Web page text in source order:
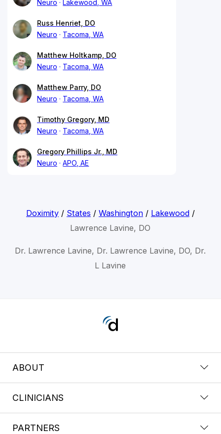
Neuro
Lakewood, WA
Russ Henriet, DO
Neuro
Tacoma, WA
Matthew Holtkamp, DO
Neuro
Tacoma, WA
Matthew Parry, DO
Neuro
Tacoma, WA
Timothy Gregory, MD
Neuro
Tacoma, WA
Gregory Phillips Jr., MD
Neuro
APO, AE
Doximity/ States / Washington/ Lakewood/
Lawrence Lavine, DO
Dr. Lawrence Lavine, Dr. Lawrence Lavine, DO, Dr.
L Lavine
ABOUT
CLINICIANS
PARTNERS